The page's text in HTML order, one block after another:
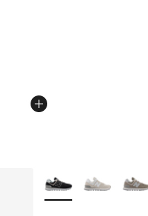
More Colors